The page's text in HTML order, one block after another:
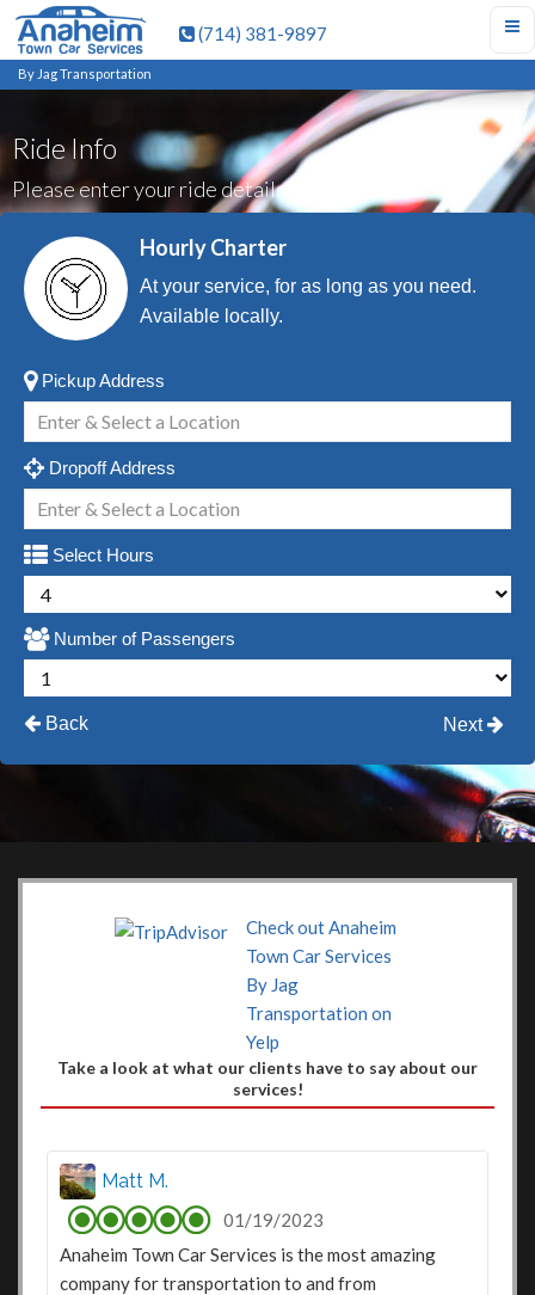
(714) 381-9897
By Jag Transportation
Ride Info
Please enter your ride details.
Hourly Charter
At your service, for as long as you need.
Available locally.
Pickup Address
Dropoff Address
Select Hours
Number of Passengers
Back Next
Check out Anaheim
Town Car Services
By Jag
Transportation on
Yelp
Take a look at what our clients have to say about our
services!
Matt M.
01/19/2023
Anaheim Town Car Services is the most amazing
company for transportation to and from